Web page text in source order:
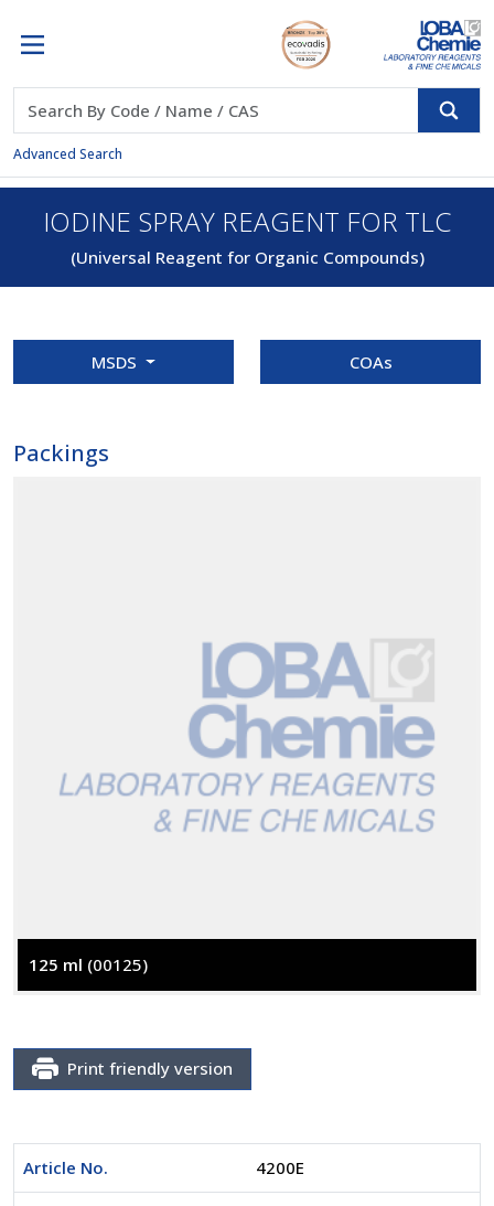
Advanced Search
IODINE SPRAY REAGENT FOR TLC
(Universal Reagent for Organic Compounds)
MSDS COAs
Packings
125 ml (00125)
Print friendly version
Article No. 4200E